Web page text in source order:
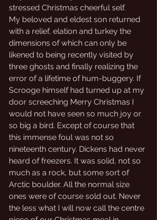
stressed Christmas cheerful self.
My beloved and eldest son returned
with a relief, elation and turkey the
dimensions of which can only be
likened to being recently visited by
three ghosts and finally realizing the
error of a lifetime of hum-buggery. If
Scrooge himself had turned up at my
door screeching Merry Christmas I
would not have seen so much joy or
so big a bird. Except of course that
this immense foul was not so
nineteenth century. Dickens had never
heard of freezers. It was solid, not so
much as a rock, but some sort of
Arctic boulder. All the normal size
ones were of course sold out. Never
the less what I will now call the centre